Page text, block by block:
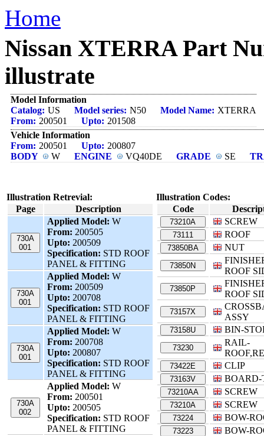
Home
Nissan XTERRA Part
illustrate
Model Information
Catalog: US Model series: N50 Model Name: XTERRA
From: 200501 Upto: 201508
Vehicle Information
From: 200501 Upto: 200807
BODY
W ENGINE VQ40DE GRADE SE
Illustration Retrevial:
Page
Description
730A
001
Applied Model: W
From: 200505
Upto: 200509
Specification: STD ROOF
PANEL & FITTING
730A
001
Applied Model: W
From: 200509
Upto: 200708
Specification: STD ROOF
PANEL & FITTING
730A
001
Applied Model: W
From: 200708
Upto: 200807
Specification: STD ROOF
PANEL & FITTING
730A
002
Applied Model: W
From: 200501
Upto: 200505
Specification: STD ROOF
PANEL & FITTING
Illustration Codes:
Code
73210A SCREW
73111 ROOF
73850BA NUT
73850N
ROOF
73850P
ROOF
73157X
ASSY
73158U BIN-
73230
RAIL-
73422E CLIP
73163V BOARD-
73210AA SCREW
73210A SCREW
73224 BOW-
73223 BOW-